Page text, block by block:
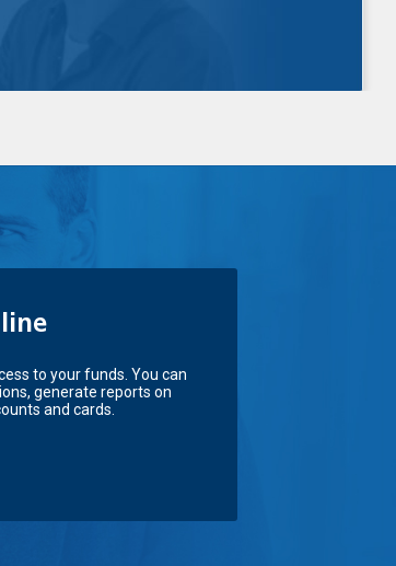
to your funds. You can
generate reports on
and cards.